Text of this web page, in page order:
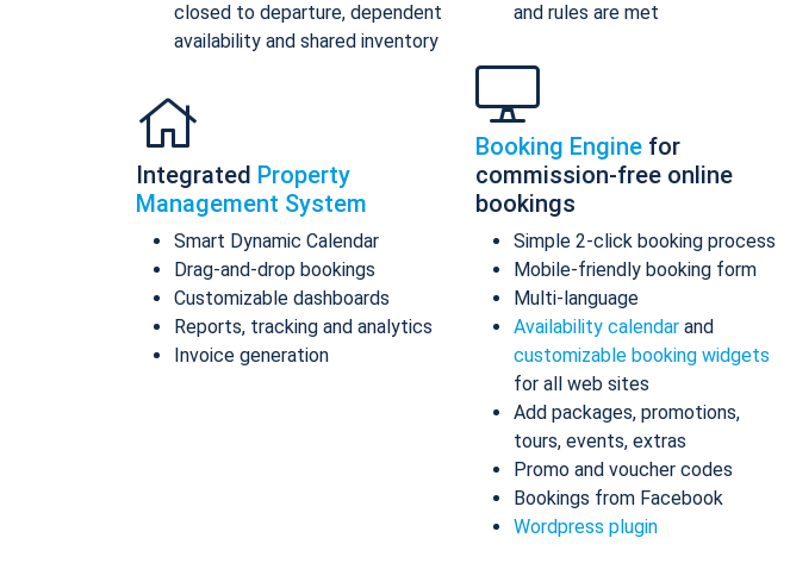
closed to departure, dependent
availability and shared inventory
Integrated Property
Management System
Smart Dynamic Calendar
Drag-and-drop bookings
Customizable dashboards
Reports, tracking and analytics
Invoice generation
and rules are met
Booking Engine for
commission-free online
bookings
Simple 2-click booking process
Mobile-friendly booking form
Multi-language
Availability calendar and
customizable booking widgets
for all web sites
Add packages, promotions,
tours, events, extras
Promo and voucher codes
Bookings from Facebook
Wordpress plugin